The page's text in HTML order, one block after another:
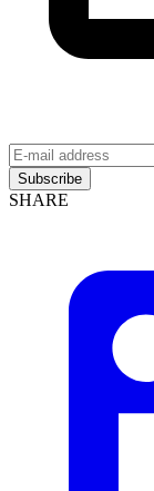
Subscribe
SHARE